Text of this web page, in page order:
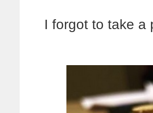
I forgot to take a